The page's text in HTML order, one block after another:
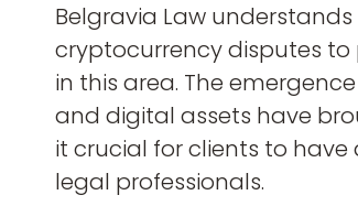
Belgravia Law
cryptocurrency disputes
in this area. The
and digital assets have
it crucial for clients to
legal professionals.